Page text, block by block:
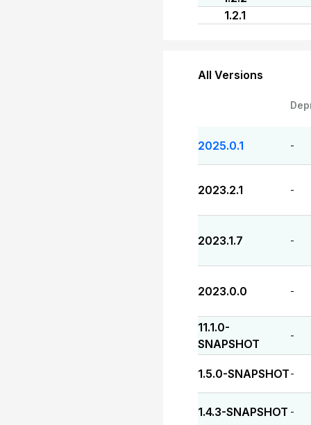
1.2.1
All Versions
2025.0.1 -
2023.2.1 -
2023.1.7 -
2023.0.0 -
11.1.0-
SNAPSHOT
-
1.5.0-SNAPSHOT -
1.4.3-SNAPSHOT -